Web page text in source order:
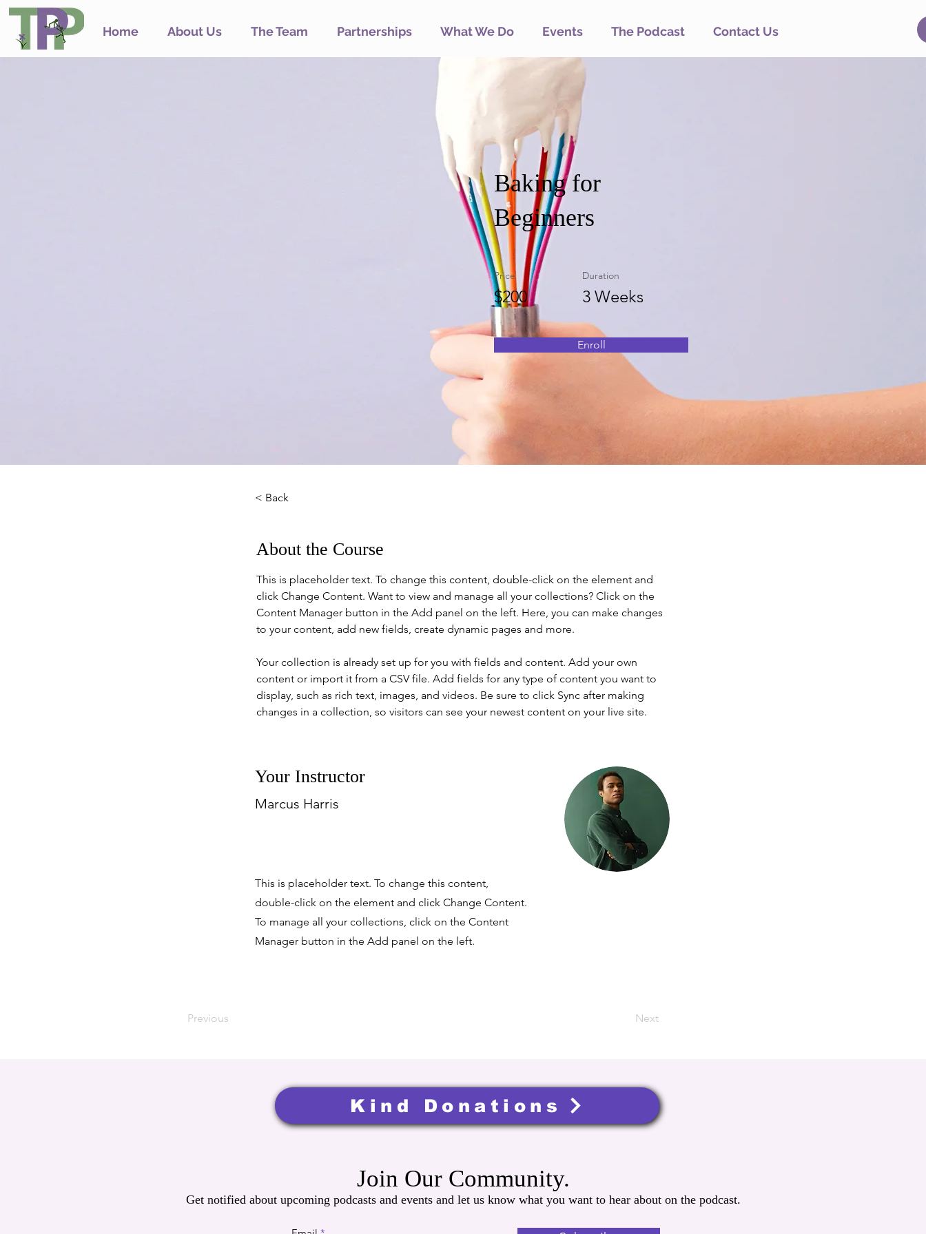
Home About Us The Team Partnerships What We Do Events The Podcast Contact Us
Baking for
Beginners
Price
$200
Duration
3 Weeks
Enroll
< Back
About the Course
This is placeholder text. To change this content, double-click on the element and
click Change Content. Want to view and manage all your collections? Click on the
Content Manager button in the Add panel on the left. Here, you can make changes
to your content, add new fields, create dynamic pages and more.
Your collection is already set up for you with fields and content. Add your own
content or import it from a CSV file. Add fields for any type of content you want to
display, such as rich text, images, and videos. Be sure to click Sync after making
changes in a collection, so visitors can see your newest content on your live site.
Your Instructor
Marcus Harris
This is placeholder text. To change this content,
double-click on the element and click Change Content.
To manage all your collections, click on the Content
Manager button in the Add panel on the left.
Previous Next
Join Our Community.
Get notified about upcoming podcasts and events and let us know what you want to hear about on the podcast.
Kind Donations